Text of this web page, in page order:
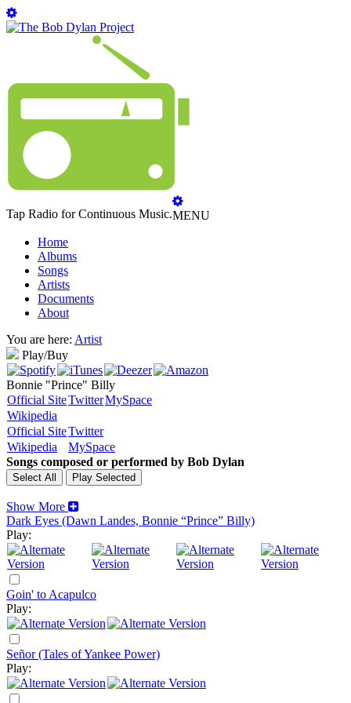
Tap Radio for Continuous Music.MENU
Home
Albums
Songs
Artists
Documents
About
You are here: Artist
Play/Buy
Bonnie "Prince" Billy
Official SiteTwitterMySpace
Wikipedia
Official SiteTwitter
Wikipedia
MySpace
Songs composed or performed by Bob Dylan
Show More
Dark Eyes (Dawn Landes, Bonnie “Prince” Billy)
Play:
Goin' to Acapulco
Play:
Señor (Tales of Yankee Power)
Play: